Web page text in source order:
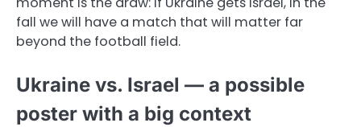
fall we will have a match that will matter far
beyond the football field.
Ukraine vs. Israel — a possible
poster with a big context